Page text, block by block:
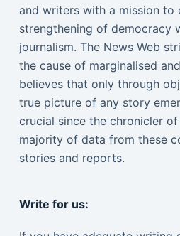
and writers with a mission to
strengthening of democracy
journalism. The News Web
the cause of marginalised
believes that only through
true picture of any story
crucial since the chronicler
majority of data from these
stories and reports.
Write for us: